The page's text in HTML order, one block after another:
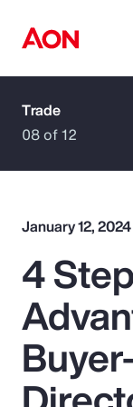
How can
Popular
Insurance
Benefits
Trade
08 of 12
January 12, 2024
4